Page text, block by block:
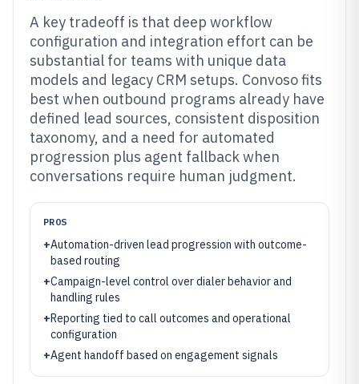
A key tradeoff is that deep workflow
configuration and integration effort can be
substantial for teams with unique data
models and legacy CRM setups. Convoso fits
best when outbound programs already have
defined lead sources, consistent disposition
taxonomy, and a need for automated
progression plus agent fallback when
conversations require human judgment.
PROS
+Automation-driven lead progression with outcome-
based routing
+Campaign-level control over dialer behavior and
handling rules
+Reporting tied to call outcomes and operational
configuration
+Agent handoff based on engagement signals